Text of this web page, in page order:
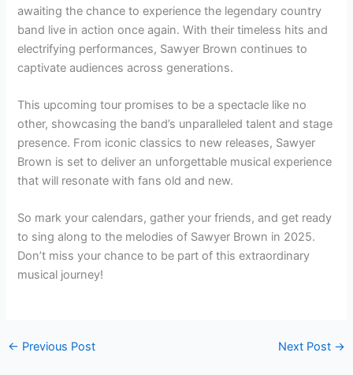
awaiting the chance to experience the legendary country
band live in action once again. With their timeless hits and
electrifying performances, Sawyer Brown continues to
captivate audiences across generations.
This upcoming tour promises to be a spectacle like no
other, showcasing the band’s unparalleled talent and stage
presence. From iconic classics to new releases, Sawyer
Brown is set to deliver an unforgettable musical experience
that will resonate with fans old and new.
So mark your calendars, gather your friends, and get ready
to sing along to the melodies of Sawyer Brown in 2025.
Don’t miss your chance to be part of this extraordinary
musical journey!
← Previous Post Next Post →